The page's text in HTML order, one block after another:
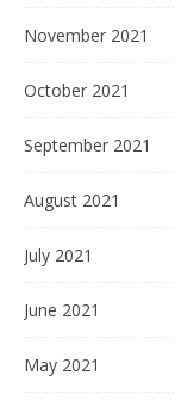
November 2021
October 2021
September 2021
August 2021
July 2021
June 2021
May 2021